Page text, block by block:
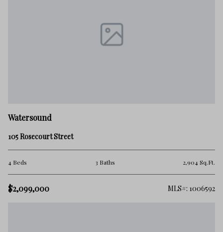
Watersound
105 Rosecourt Street
4 Beds 3 Baths 2,904 Sq.Ft.
$2,099,000 MLS#: 1006592